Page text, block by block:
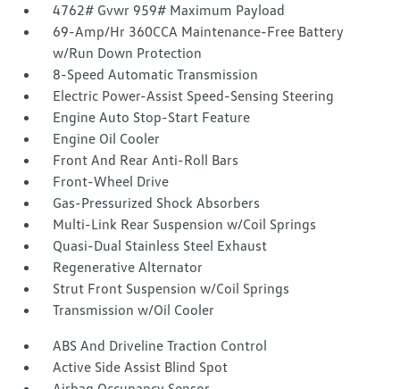
4762# Gvwr 959# Maximum Payload
69-Amp/Hr 360CCA Maintenance-Free Battery
w/Run Down Protection
8-Speed Automatic Transmission
Electric Power-Assist Speed-Sensing Steering
Engine Auto Stop-Start Feature
Engine Oil Cooler
Front And Rear Anti-Roll Bars
Front-Wheel Drive
Gas-Pressurized Shock Absorbers
Multi-Link Rear Suspension w/Coil Springs
Quasi-Dual Stainless Steel Exhaust
Regenerative Alternator
Strut Front Suspension w/Coil Springs
Transmission w/Oil Cooler
ABS And Driveline Traction Control
Active Side Assist Blind Spot